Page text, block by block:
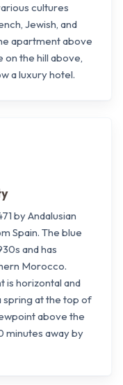
cultures
Jewish, and
apartment above
on the hill above,
a luxury hotel.
by Andalusian
Spain. The blue
and has
Morocco.
is horizontal and
spring at the top of
above the
minutes away by